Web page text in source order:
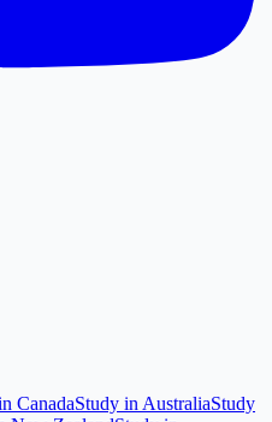
CanadaStudy in AustraliaStudy